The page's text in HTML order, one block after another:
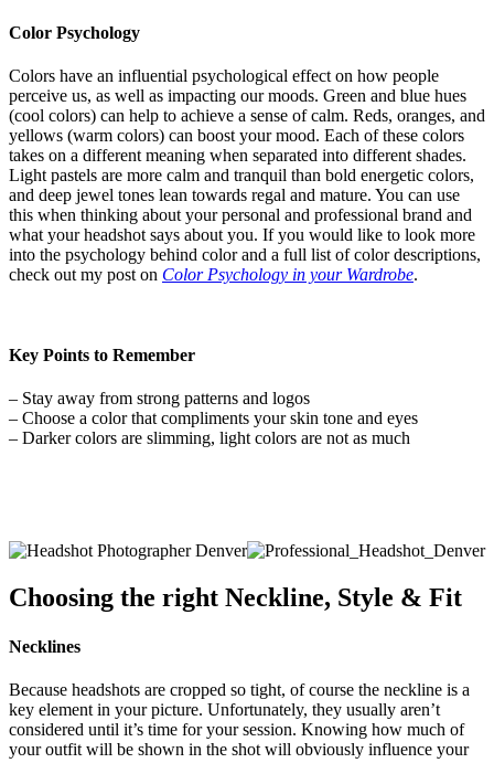
Color Psychology
Colors have an influential psychological effect on how people
perceive us, as well as impacting our moods. Green and blue hues
(cool colors) can help to achieve a sense of calm. Reds, oranges, and
yellows (warm colors) can boost your mood. Each of these colors
takes on a different meaning when separated into different shades.
Light pastels are more calm and tranquil than bold energetic colors,
and deep jewel tones lean towards regal and mature. You can use
this when thinking about your personal and professional brand and
what your headshot says about you. If you would like to look more
into the psychology behind color and a full list of color descriptions,
check out my post on Color Psychology in your Wardrobe.
Key Points to Remember
– Stay away from strong patterns and logos
– Choose a color that compliments your skin tone and eyes
– Darker colors are slimming, light colors are not as much
Choosing the right Neckline, Style & Fit
Necklines
Because headshots are cropped so tight, of course the neckline is a
key element in your picture. Unfortunately, they usually aren’t
considered until it’s time for your session. Knowing how much of
your outfit will be shown in the shot will obviously influence your